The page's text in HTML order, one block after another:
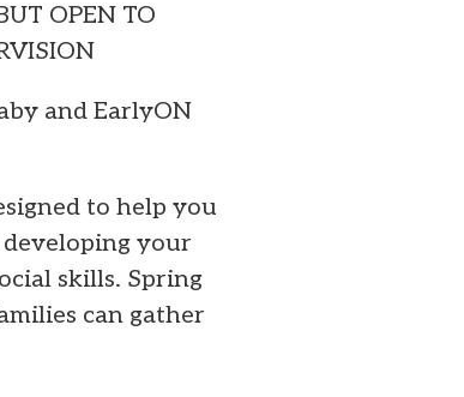
OPEN TO
and EarlyON
to help you
your
skills. Spring
can gather